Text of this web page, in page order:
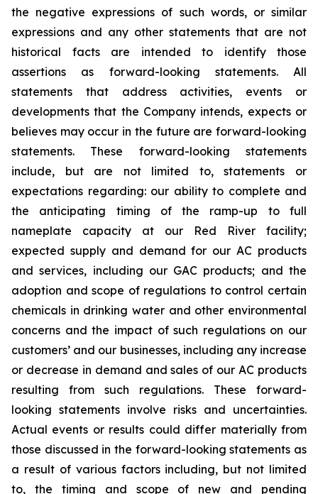
the negative expressions of such words, or similar
expressions and any other statements that are not
historical facts are intended to identify those
assertions as forward-looking statements. All
statements that address activities, events or
developments that the Company intends, expects or
believes may occur in the future are forward-looking
statements. These forward-looking statements
include, but are not limited to, statements or
expectations regarding: our ability to complete and
the anticipating timing of the ramp-up to full
nameplate capacity at our Red River facility;
expected supply and demand for our AC products
and services, including our GAC products; and the
adoption and scope of regulations to control certain
chemicals in drinking water and other environmental
concerns and the impact of such regulations on our
customers’ and our businesses, including any increase
or decrease in demand and sales of our AC products
resulting from such regulations. These forward-
looking statements involve risks and uncertainties.
Actual events or results could differ materially from
those discussed in the forward-looking statements as
a result of various factors including, but not limited
to, the timing and scope of new and pending